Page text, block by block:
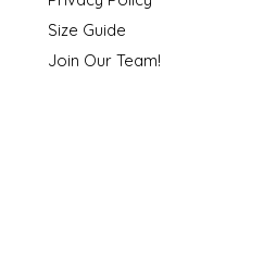
Size Guide
Join Our Team!